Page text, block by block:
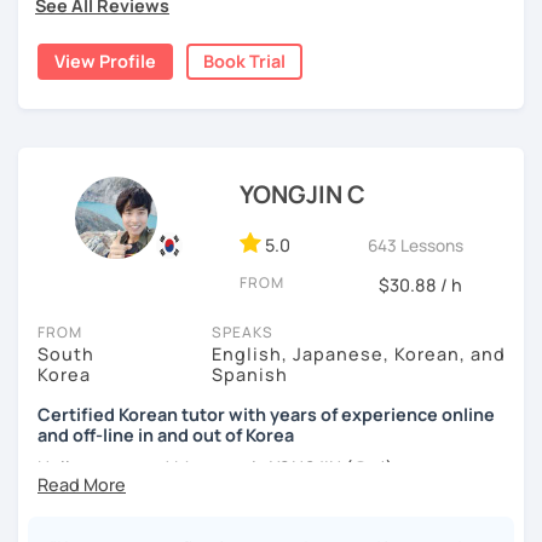
✔️ We quickly review known grammar and focus on
applying it in conversation
✔️ Lessons are conducted primarily in Korean to maximize
✔️ I provide homework after each class to help reinforce
grammar and vocabulary
✔️ Instead of textbook scripts, we talk about real-life
topics like your weekend, hobbies, or opinions
*My lessons are a great fit for learners who:
-Want to speak more Korean and build fluency
-Already studied some grammar but struggle to apply it in
conversation
I dedicated over 12 years to playing the piano during my
childhood and pursued a degree in Hotel Management in
Australia. Leveraging my hotel management background, I
Beyond cultural explorations, I have a deep love for the
ocean and sports.
having experienced the challenges of learning different
languages myself, I understand how you might feel.
passionate about teaching Korean and am studying for
My classes focus on
conversation in Korean, aimed at
improving your speaking skills. I customize my teaching
methods to suit your needs, whether you're a beginner or
looking to advance your Korean proficiency.
practical language skills, engaging in conversations,
ordering food, traveling
See All Reviews
View Profile Book Trial
YONGJIN C
5.0 643 Lessons
FROM $30.88 / h
FROM
South
Korea
SPEAKS
English, Japanese, Korean, and
Spanish
Certified Korean tutor with years of experience online
and off-line in and out of Korea
Hello everyone! My name is YONGJIN (용진).
and I have learned English, Japanese and Spanish by heart